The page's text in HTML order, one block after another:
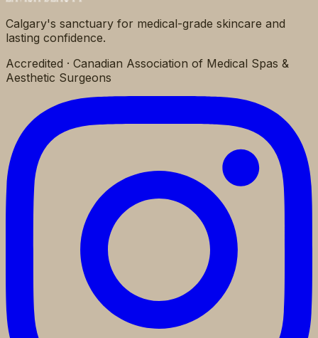
Calgary's sanctuary for medical-grade skincare and
lasting confidence.
Accredited · Canadian Association of Medical Spas &
Aesthetic Surgeons